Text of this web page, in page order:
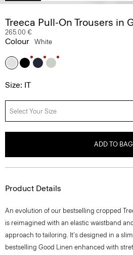
Treeca Pull-On Trousers in
265.00 €
Colour White
Size: IT
Select Your Size
ADD TO BAG
Product Details
An evolution of our bestselling cropped
is reimagined with an elastic waistband
approach to tailoring. It's designed in a
bestselling Good Linen enhanced with